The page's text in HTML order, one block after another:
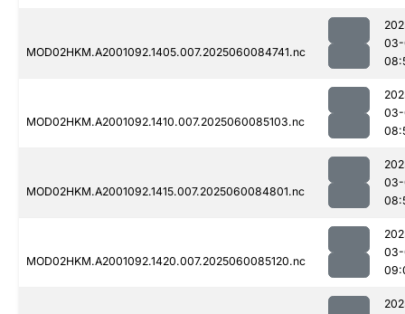
MOD02HKM.A2001092.1405.007.2025060084741.nc
03-
MOD02HKM.A2001092.1410.007.2025060085103.nc
03-
MOD02HKM.A2001092.1415.007.2025060084801.nc
03-
MOD02HKM.A2001092.1420.007.2025060085120.nc
03-